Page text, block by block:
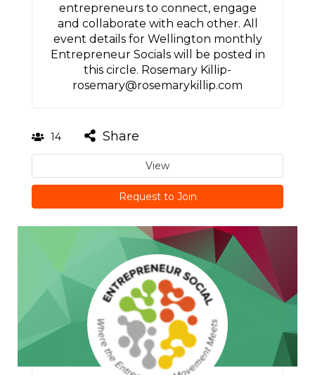
entrepreneurs to connect, engage
and collaborate with each other. All
event details for Wellington monthly
Entrepreneur Socials will be posted in
this circle. Rosemary Killip-
rosemary@rosemarykillip.com
14 Share
View
Request to Join